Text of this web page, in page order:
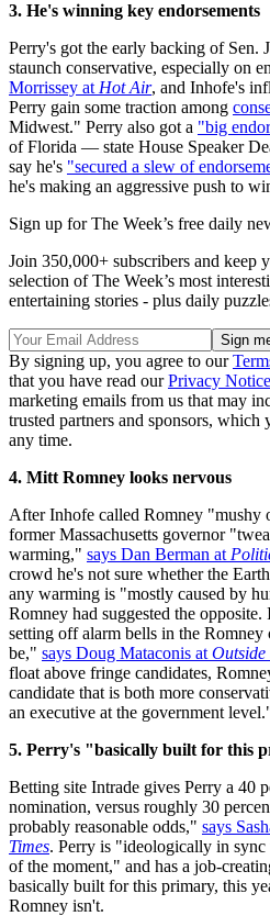
3. He's winning key endorsements
Perry's got the early backing of Sen.
staunch conservative, especially on
Morrissey at Hot Air, and Inhofe's
Perry gain some traction among
Midwest." Perry also got a "big
of Florida — state House Speaker
say he's "secured a slew of
he's making an aggressive push to
Sign up for The Week’s free daily
Join 350,000+ subscribers and keep
selection of The Week’s most
entertaining stories - plus daily
By signing up, you agree to our
that you have read ourPrivacy Notice
marketing emails from us that may
trusted partners and sponsors, which
any time.
4. Mitt Romney looks nervous
After Inhofe called Romney "mushy
former Massachusetts governor
warming," says Dan Berman at
crowd he's not sure whether the
any warming is "mostly caused by
Romney had suggested the
setting off alarm bells in the
be," says Doug Mataconis at Outside
float above fringe candidates,
candidate that is both more
an executive at the government
5. Perry's "basically built for this
Betting site Intrade gives Perry a 40
nomination, versus roughly 30
probably reasonable odds," says
Times. Perry is "ideologically in
of the moment," and has a job-
basically built for this primary, this
Romney isn't.